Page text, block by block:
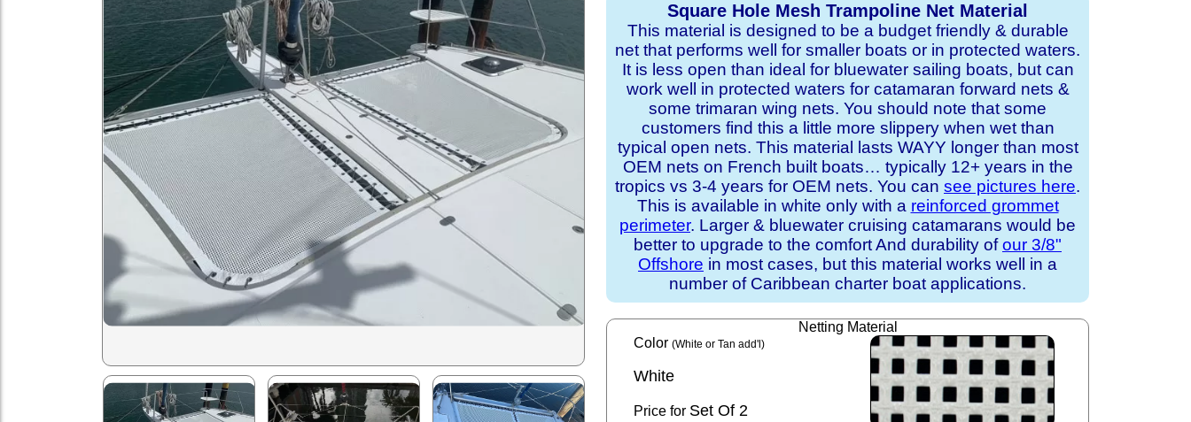
Square Hole Mesh Trampoline Net Material
This material is designed to be a budget friendly & durable
net that performs well for smaller boats or in protected waters.
It is less open than ideal for bluewater sailing boats, but can
work well in protected waters for catamaran forward nets &
some trimaran wing nets. You should note that some
customers find this a little more slippery when wet than
typical open nets. This material lasts WAYY longer than most
OEM nets on French built boats… typically 12+ years in the
tropics vs 3-4 years for OEM nets. You can see pictures here.
This is available in white only with a reinforced grommet
perimeter. Larger & bluewater cruising catamarans would be
better to upgrade to the comfort And durability ofour 3/8"
Offshore in most cases, but this material works well in a
number of Caribbean charter boat applications.
Netting Material
Color(White or Tan add'l)
White
Price for Set Of 2